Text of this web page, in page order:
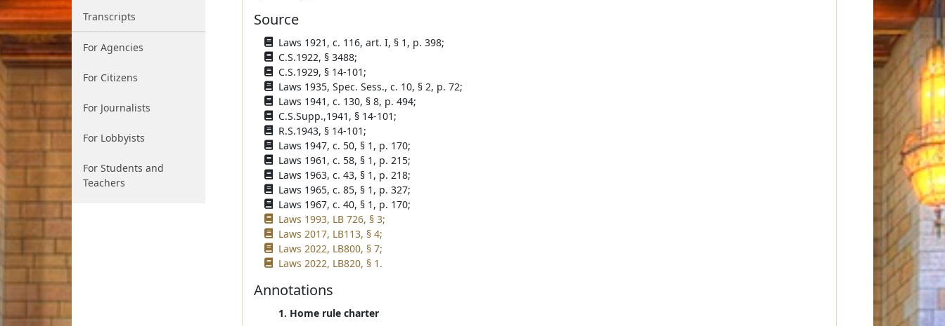
Transcripts
For Agencies
For Citizens
For Journalists
For Lobbyists
For Students and
Teachers
Source
Laws 1921, c. 116, art. I, § 1, p. 398;
C.S.1922, § 3488;
C.S.1929, § 14-101;
Laws 1935, Spec. Sess., c. 10, § 2, p. 72;
Laws 1941, c. 130, § 8, p. 494;
C.S.Supp.,1941, § 14-101;
R.S.1943, § 14-101;
Laws 1947, c. 50, § 1, p. 170;
Laws 1961, c. 58, § 1, p. 215;
Laws 1963, c. 43, § 1, p. 218;
Laws 1965, c. 85, § 1, p. 327;
Laws 1967, c. 40, § 1, p. 170;
Laws 1993, LB 726, § 3;
Laws 2017, LB113, § 4;
Laws 2022, LB800, § 7;
Laws 2022, LB820, § 1.
Annotations
1. Home rule charter